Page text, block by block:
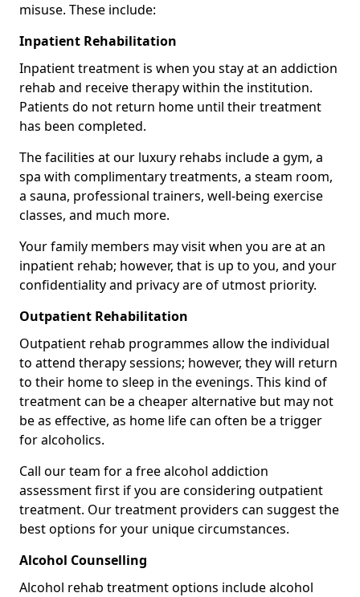
misuse. These include:
Inpatient Rehabilitation
Inpatient treatment is when you stay at an addiction
rehab and receive therapy within the institution.
Patients do not return home until their treatment
has been completed.
The facilities at our luxury rehabs include a gym, a
spa with complimentary treatments, a steam room,
a sauna, professional trainers, well-being exercise
classes, and much more.
Your family members may visit when you are at an
inpatient rehab; however, that is up to you, and your
confidentiality and privacy are of utmost priority.
Outpatient Rehabilitation
Outpatient rehab programmes allow the individual
to attend therapy sessions; however, they will return
to their home to sleep in the evenings. This kind of
treatment can be a cheaper alternative but may not
be as effective, as home life can often be a trigger
for alcoholics.
Call our team for a free alcohol addiction
assessment first if you are considering outpatient
treatment. Our treatment providers can suggest the
best options for your unique circumstances.
Alcohol Counselling
Alcohol rehab treatment options include alcohol